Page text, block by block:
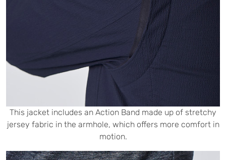
This jacket includes an Action Band made up of stretchy
jersey fabric in the armhole, which offers more comfort in
motion.